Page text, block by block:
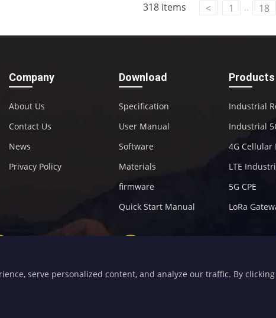
318 items < 1 .. 18
Company
About Us
Contact Us
News
Privacy Policy
Download
Specification
User Manual
Software
Materials
firmware
Quick Start Manual
Products
Industrial
Industrial
4G Cellular
LTE
5G CPE
LoRa
serve personalized content, and analyze our traffic. By